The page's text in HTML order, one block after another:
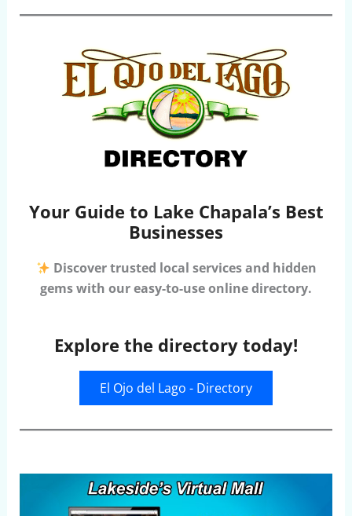
Your Guide to Lake Chapala’s Best
Businesses
Discover trusted local services and hidden
gems with our easy-to-use online directory.
Explore the directory today!
El Ojo del Lago - Directory